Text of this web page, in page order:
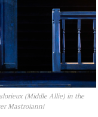
(Middle Allie) in the
Mastroianni